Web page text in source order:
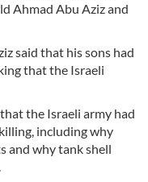
Ahmad Abu Aziz and
said that his sons had
that the Israeli
the Israeli army had
including why
and why tank shell